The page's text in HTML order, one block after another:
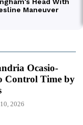
Ocasio-
Control Time by
2026